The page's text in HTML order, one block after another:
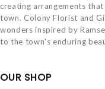
creating arrangements
town. Colony Florist and
wonders inspired by
to the town's enduring
OUR SHOP